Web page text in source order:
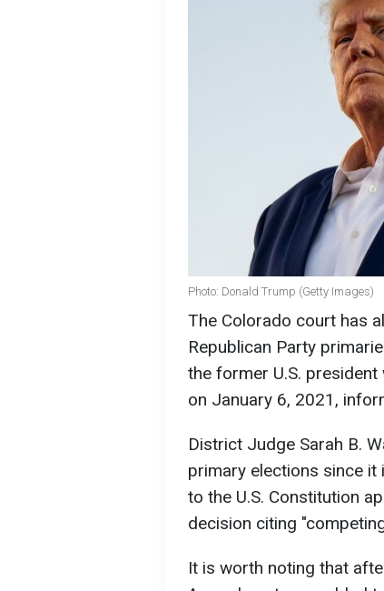
Photo: Donald Trump (Getty Images)
The Colorado court has
Republican Party
the former U.S.
on January 6, 2021,
District Judge Sarah B.
primary elections since
to the U.S. Constitution
decision citing
It is worth noting that